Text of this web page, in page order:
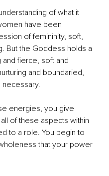
of what it
have been
of femininity, soft,
But the Goddess holds a
and fierce, soft and
and boundaried,
energies, you give
of these aspects within
to a role. You begin to
that your power